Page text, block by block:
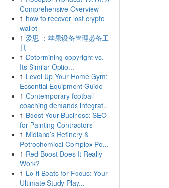
Comprehensive Overview
1 how to recover lost crypto
wallet
1 爱思 ：苹果设备管理必备工
具
1 Determining copyright vs.
Its Similar Optio...
1 Level Up Your Home Gym:
Essential Equipment Guide
1 Contemporary football
coaching demands integrat...
1 Boost Your Business: SEO
for Painting Contractors
1 Midland’s Refinery &
Petrochemical Complex Po...
1 Red Boost Does It Really
Work?
1 Lo-fi Beats for Focus: Your
Ultimate Study Play...